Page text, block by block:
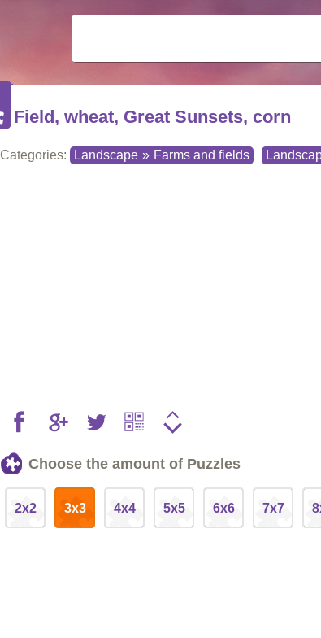
Field, wheat, Great Sunsets, corn
Categories: Landscape » Farms and fields
Choose the amount of Puzzles
2x2 3x3 4x4 5x5 6x6 7x7